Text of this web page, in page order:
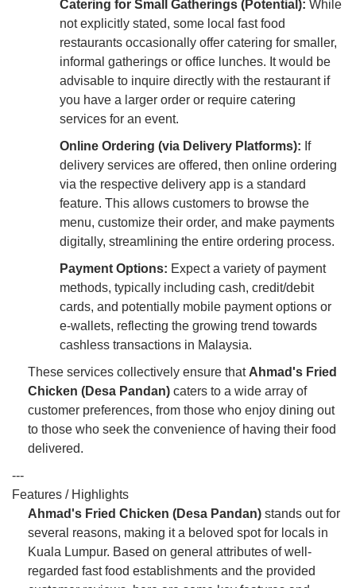
Catering for Small Gatherings (Potential): While
not explicitly stated, some local fast food
restaurants occasionally offer catering for smaller,
informal gatherings or office lunches. It would be
advisable to inquire directly with the restaurant if
you have a larger order or require catering
services for an event.
Online Ordering (via Delivery Platforms): If
delivery services are offered, then online ordering
via the respective delivery app is a standard
feature. This allows customers to browse the
menu, customize their order, and make payments
digitally, streamlining the entire ordering process.
Payment Options: Expect a variety of payment
methods, typically including cash, credit/debit
cards, and potentially mobile payment options or
e-wallets, reflecting the growing trend towards
cashless transactions in Malaysia.
These services collectively ensure that Ahmad's Fried
Chicken (Desa Pandan) caters to a wide array of
customer preferences, from those who enjoy dining out
to those who seek the convenience of having their food
delivered.
---
Features / Highlights
Ahmad's Fried Chicken (Desa Pandan) stands out for
several reasons, making it a beloved spot for locals in
Kuala Lumpur. Based on general attributes of well-
regarded fast food establishments and the provided